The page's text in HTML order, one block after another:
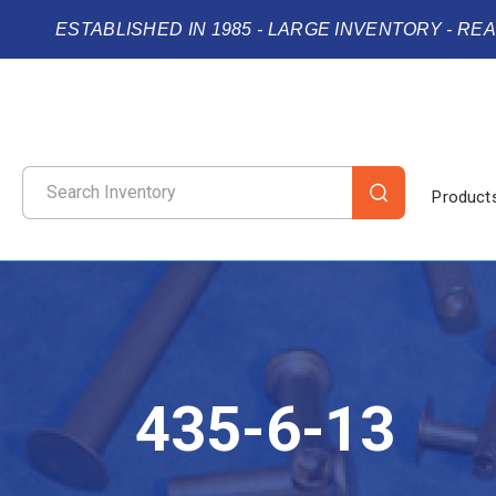
ESTABLISHED IN 1985 - LARGE INVENTORY -
435-6-13